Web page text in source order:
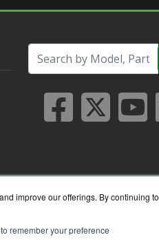
improve our offerings. By continuing to
remember your preference